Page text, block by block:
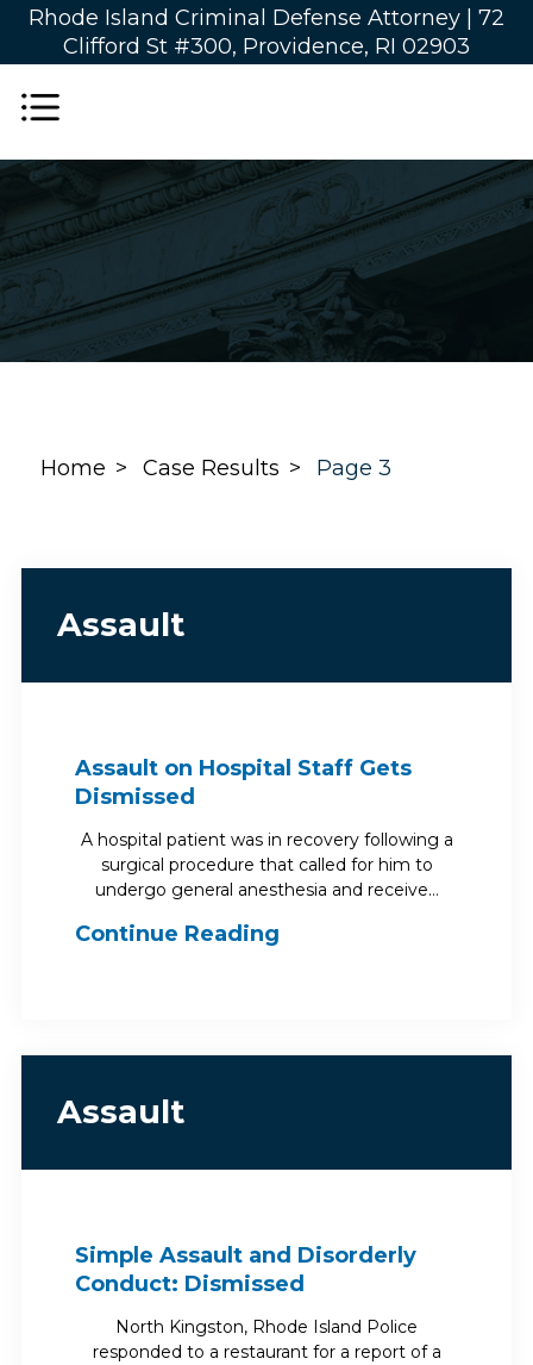
Rhode Island Criminal Defense Attorney | 72
Clifford St #300, Providence, RI 02903
Home Case Results Page 3
Assault
Assault on Hospital Staff Gets
Dismissed
A hospital patient was in recovery following a
surgical procedure that called for him to
undergo general anesthesia and receive…
Continue Reading
Assault
Simple Assault and Disorderly
Conduct: Dismissed
North Kingston, Rhode Island Police
responded to a restaurant for a report of a